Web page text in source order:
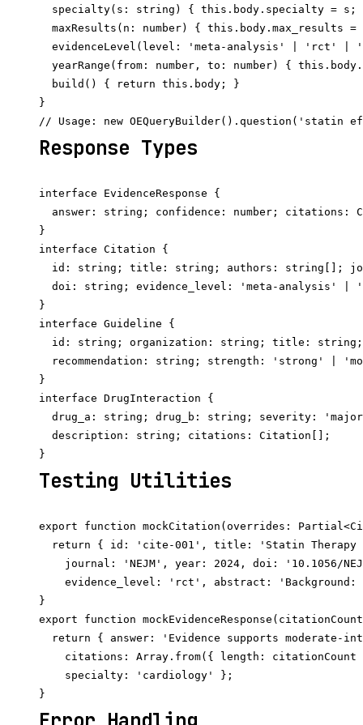
specialty(s: string) { this.body.specialty = s;
maxResults(n: number) { this.body.max_results
evidenceLevel(level: 'meta-analysis' | 'rct' |
yearRange(from: number, to: number) {
  build() { return this.body; }
}
Response Types
interface EvidenceResponse {
answer: string; confidence: number; citations:
}
interface Citation {
id: string; title: string; authors: string[];
doi: string; evidence_level: 'meta-analysis' |
}
interface Guideline {
id: string; organization: string; title:
recommendation: string; strength: 'strong' |
}
interface DrugInteraction {
drug_a: string; drug_b: string; severity:
  description: string; citations: Citation[];
Testing Utilities
export function mockCitation(overrides:
return { id: 'cite-001', title: 'Statin
journal: 'NEJM', year: 2024, doi: '10.1056/
evidence_level: 'rct', abstract: 'Background:
}
export function
return { answer: 'Evidence supports moderate-
citations: Array.from({ length:
    specialty: 'cardiology' };